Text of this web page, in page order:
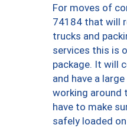
For moves of
74184 that will
trucks and
services this is
package. It will
and have a
working around
have to make
safely loaded